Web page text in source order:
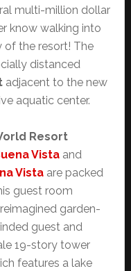
multi-million dollar
know walking into
of the resort! The
distanced
adjacent to the new
aquatic center.
Resort
Vistaand
Vistaare packed
guest room
garden-
guest and
19-story tower
features a lake